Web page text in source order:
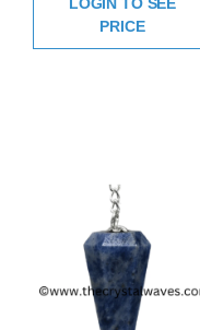
LOGIN TO SEE
PRICE